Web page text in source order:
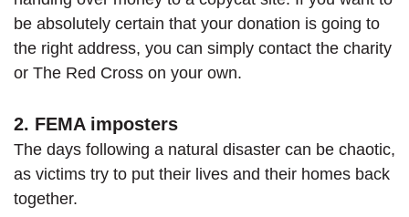
be absolutely certain that your donation is going to
the right address, you can simply contact the charity
or The Red Cross on your own.
2. FEMA imposters
The days following a natural disaster can be chaotic,
as victims try to put their lives and their homes back
together.